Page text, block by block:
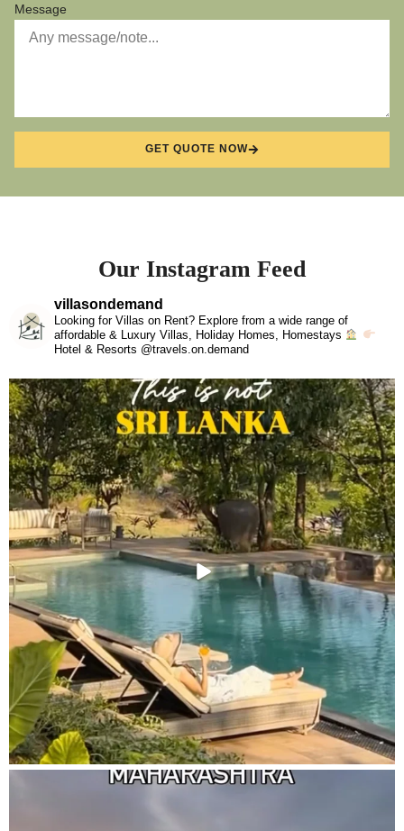
Message
GET QUOTE NOW
Our Instagram Feed
villasondemand
Looking for Villas on Rent? Explore from a wide range of
affordable & Luxury Villas, Holiday Homes, Homestays
Hotel & Resorts @travels.on.demand